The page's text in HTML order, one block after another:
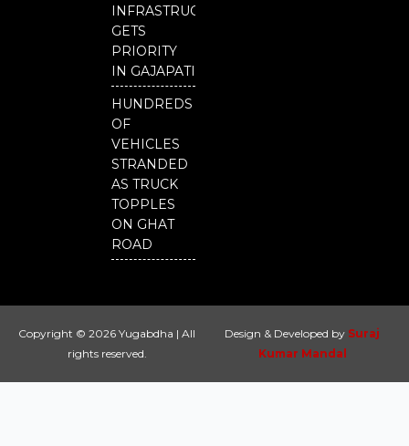
INFRASTRUCTURE
GETS
PRIORITY
IN GAJAPATI
HUNDREDS
OF
VEHICLES
STRANDED
AS TRUCK
TOPPLES
ON GHAT
ROAD
Copyright © 2026 Yugabdha | All
rights reserved.
Design & Developed by Suraj
Kumar Mandal